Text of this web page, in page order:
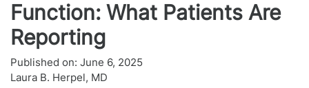
Function: What Patients Are
Reporting
Published on: June 6, 2025
Laura B. Herpel, MD